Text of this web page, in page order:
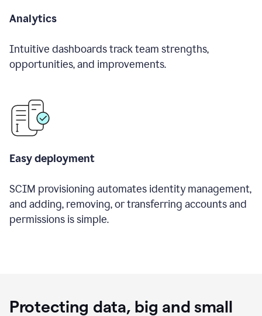
Analytics
Intuitive dashboards track team strengths,
opportunities, and improvements.
Easy deployment
SCIM provisioning automates identity management,
and adding, removing, or transferring accounts and
permissions is simple.
Protecting data, big and small